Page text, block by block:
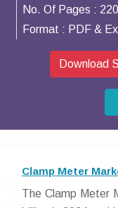
No. Of Pages :
Format : PDF &
Download
Clamp Meter
The Clamp Meter